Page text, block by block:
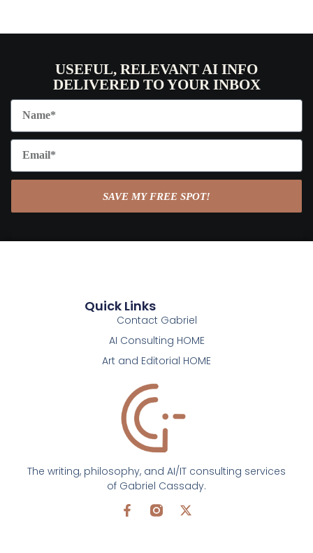
USEFUL, RELEVANT AI INFO
DELIVERED TO YOUR INBOX
SAVE MY FREE SPOT!
The writing, philosophy, and AI/IT consulting services
of Gabriel Cassady.
Quick Links
Contact Gabriel
AI Consulting HOME
Art and Editorial HOME